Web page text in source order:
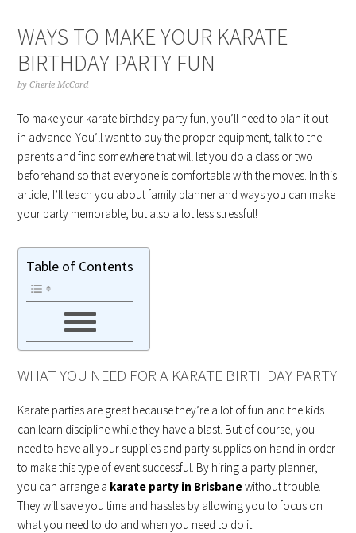
WAYS TO MAKE YOUR KARATE
BIRTHDAY PARTY FUN
byCherie McCord
To make your karate birthday party fun, you’ll need to plan it out
in advance. You’ll want to buy the proper equipment, talk to the
parents and find somewhere that will let you do a class or two
beforehand so that everyone is comfortable with the moves. In this
article, I’ll teach you aboutfamily planner and ways you can make
your party memorable, but also a lot less stressful!
Table of Contents
WHAT YOU NEED FOR A KARATE BIRTHDAY PARTY
Karate parties are great because they’re a lot of fun and the kids
can learn discipline while they have a blast. But of course, you
need to have all your supplies and party supplies on hand in order
to make this type of event successful. By hiring a party planner,
you can arrange a karate party in Brisbanewithout trouble.
They will save you time and hassles by allowing you to focus on
what you need to do and when you need to do it.